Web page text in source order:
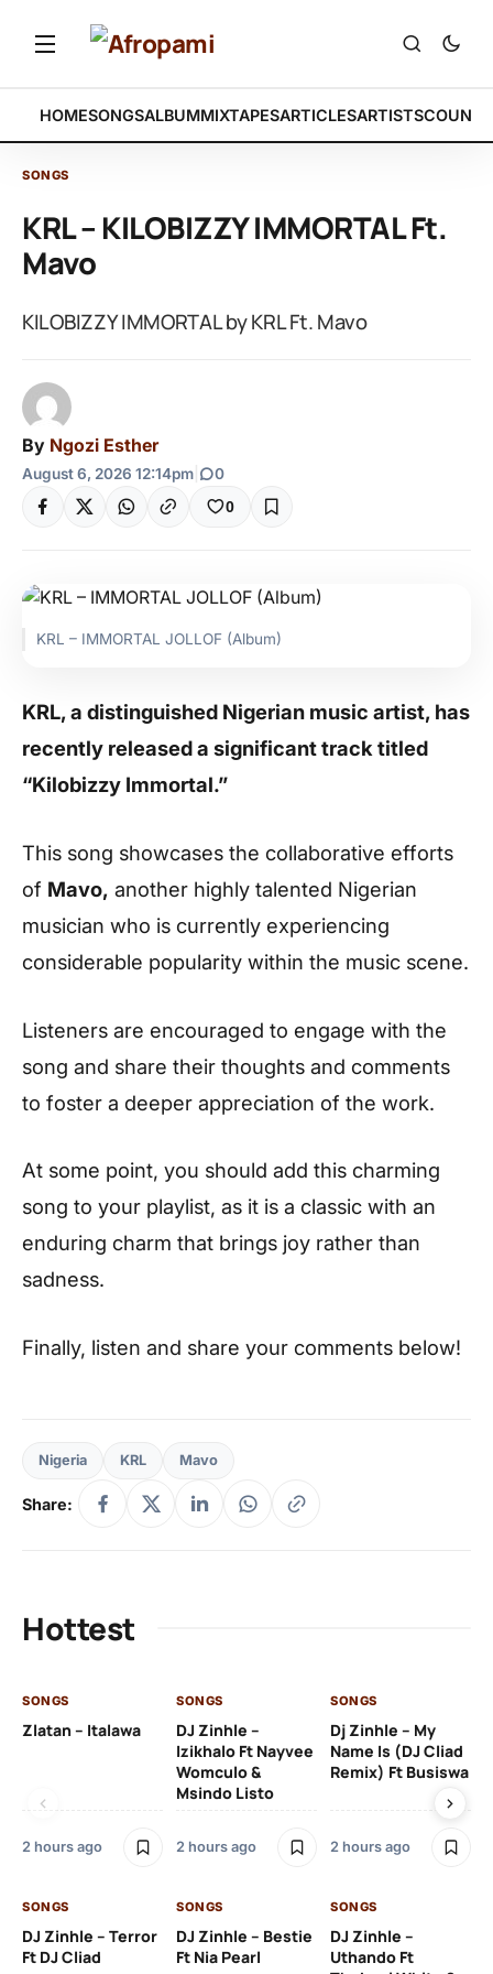
HOMESONGSALBUMMIXTAPESARTICLESARTISTS
SONGS
KRL – KILOBIZZY IMMORTAL Ft.
Mavo
KILOBIZZY IMMORTAL by KRL Ft. Mavo
By Ngozi Esther
August 6, 2026 12:14pm 0
0
KRL – IMMORTAL JOLLOF (Album)
KRL, a distinguished Nigerian music artist, has
recently released a significant track titled
“Kilobizzy Immortal.”
This song showcases the collaborative efforts
of Mavo, another highly talented Nigerian
musician who is currently experiencing
considerable popularity within the music scene.
Listeners are encouraged to engage with the
song and share their thoughts and comments
to foster a deeper appreciation of the work.
At some point, you should add this charming
song to your playlist, as it is a classic with an
enduring charm that brings joy rather than
sadness.
Finally, listen and share your comments below!
Nigeria KRL Mavo
Share:
Hottest
SONGS
Zlatan – Italawa
2 hours ago
SONGS
DJ Zinhle –
Izikhalo Ft Nayvee
Womculo &
Msindo Listo
2 hours ago
SONGS
Dj Zinhle – My
Name Is (DJ Cliad
Remix) Ft Busiswa
2 hours ago
SONGS
DJ Zinhle – Terror
Ft DJ Cliad
SONGS
DJ Zinhle – Bestie
Ft Nia Pearl
SONGS
DJ Zinhle –
Uthando Ft